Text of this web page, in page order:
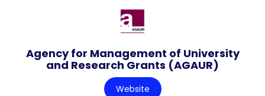
Agency for Management of University
and Research Grants (AGAUR)
Website